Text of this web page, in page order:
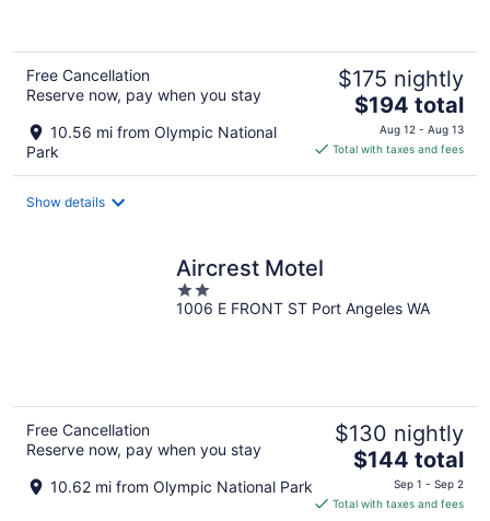
Free Cancellation
Reserve now, pay when you stay
10.56 mi from Olympic National
Park
$175 nightly
The
price
is
$194 total
Aug 12 - Aug 13
Total with taxes and fees
Show details
Aircrest Motel
2
out
1006 E FRONT ST Port Angeles WA
Free Cancellation
Reserve now, pay when you stay
10.62 mi from Olympic National Park
$130 nightly
The
is
$144 total
Sep 1 - Sep 2
Total with taxes and fees